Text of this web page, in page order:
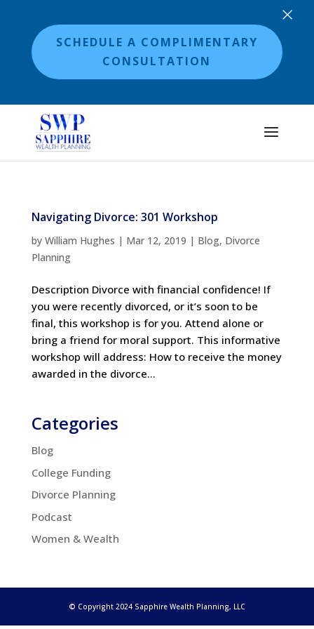
Navigating Divorce: 301 Workshop
by William Hughes | Mar 12, 2019 | Blog, Divorce
Planning
Description Divorce with financial confidence! If
you were recently divorced, or it’s soon to be
final, this workshop is for you. Attend alone or
bring a friend for moral support. This informative
workshop will address: How to receive the money
awarded in the divorce...
Categories
Blog
College Funding
Divorce Planning
Podcast
Women & Wealth
© Copyright 2024 Sapphire Wealth Planning, LLC
SCHEDULE A COMPLIMENTARY
CONSULTATION
×